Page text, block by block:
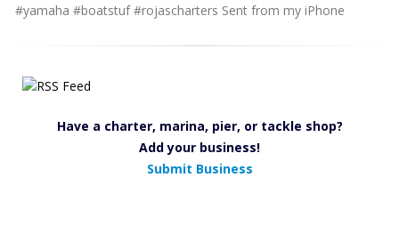
#yamaha #boatstuf #rojascharters Sent from my iPhone
Have a charter, marina, pier, or tackle shop?
Add your business!
Submit Business